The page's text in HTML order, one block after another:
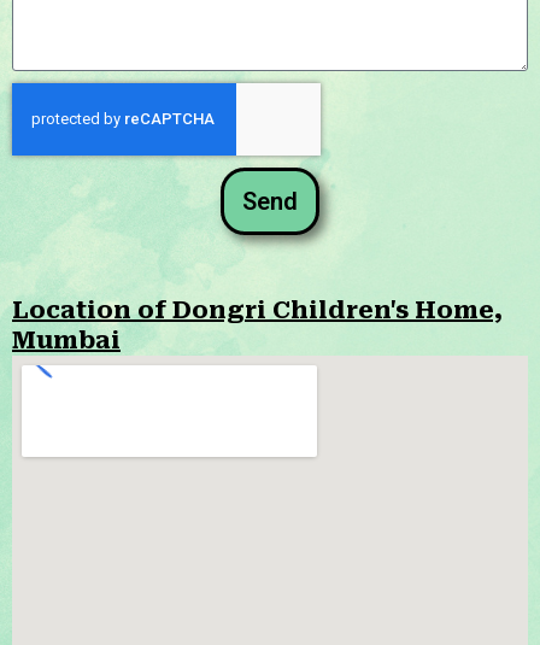
Send
Location of Dongri Children's Home,
Mumbai